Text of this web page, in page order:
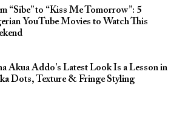
“Sibe” to “Kiss Me Tomorrow”: 5
YouTube Movies to Watch This
Akua Addo’s Latest Look Is a Lesson in
Dots, Texture & Fringe Styling